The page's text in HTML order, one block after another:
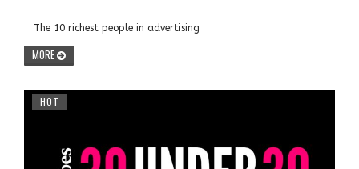
The 10 richest people in advertising
MORE
HOT